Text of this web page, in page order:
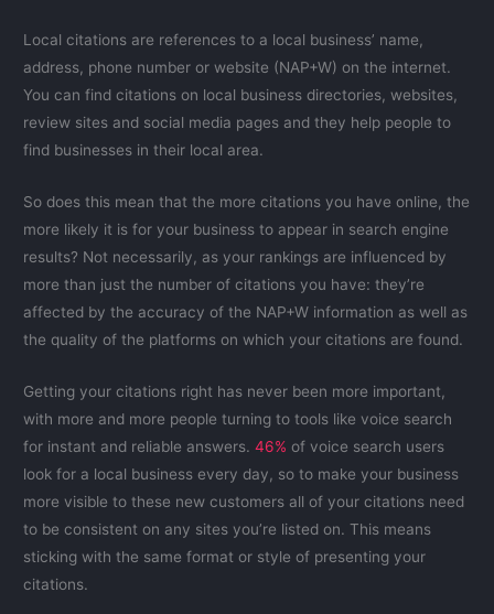
Local citations are references to a local business’ name,
address, phone number or website (NAP+W) on the internet.
You can find citations on local business directories, websites,
review sites and social media pages and they help people to
find businesses in their local area.
So does this mean that the more citations you have online, the
more likely it is for your business to appear in search engine
results? Not necessarily, as your rankings are influenced by
more than just the number of citations you have: they’re
affected by the accuracy of the NAP+W information as well as
the quality of the platforms on which your citations are found.
Getting your citations right has never been more important,
with more and more people turning to tools like voice search
for instant and reliable answers.46% of voice search users
look for a local business every day, so to make your business
more visible to these new customers all of your citations need
to be consistent on any sites you’re listed on. This means
sticking with the same format or style of presenting your
citations.